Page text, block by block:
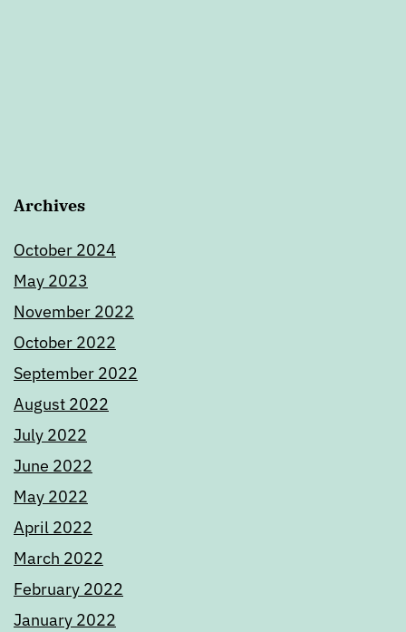
Archives
October 2024
May 2023
November 2022
October 2022
September 2022
August 2022
July 2022
June 2022
May 2022
April 2022
March 2022
February 2022
January 2022